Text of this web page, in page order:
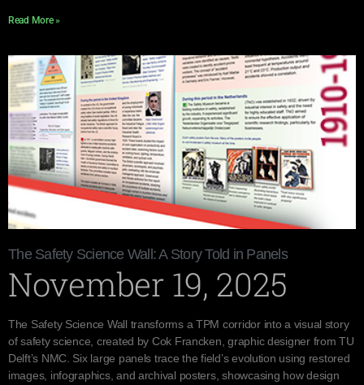
Read More »
The Safety Science Wall: A Story Told in Panels
November 19, 2025
The Safety Science Wall transforms a TPM corridor into a visual story
of safety science, created by Cok Francken, graphic designer from TU
Delft’s NMC. Six large panels trace the field’s evolution using restored
images, infographics, and archival posters, showcasing how design